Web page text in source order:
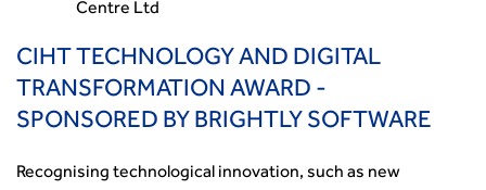
Centre Ltd
CIHT TECHNOLOGY AND DIGITAL
TRANSFORMATION AWARD -
SPONSORED BY BRIGHTLY SOFTWARE
Recognising technological innovation, such as new